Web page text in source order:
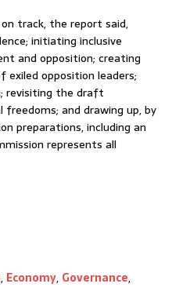
track, the report said,
initiating inclusive
and opposition; creating
opposition leaders;
revisiting the draft
and drawing up, by
preparations, including an
represents all
, Economy, Governance,